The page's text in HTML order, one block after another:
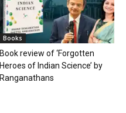
Books
Book review of ‘Forgotten
Heroes of Indian Science’ by
Ranganathans